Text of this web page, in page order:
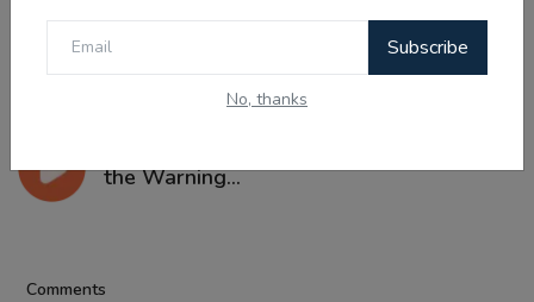
Subscribe
No, thanks
the Warning...
Comments